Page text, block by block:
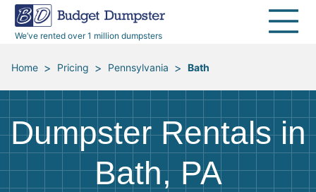
We’ve rented over 1 million dumpsters
40 Yard Dumpsters
All Service Areas
Renovation Debris Removal
Moving and Junk Removal
Roofing
Concrete Disposal
Appliances
Furniture
Mattresses
Dumpster Permits
Blog
Media Room
Budget Dumpster Company
Home > Pricing > Pennsylvania > Bath
Dumpster Rentals in
Bath, PA